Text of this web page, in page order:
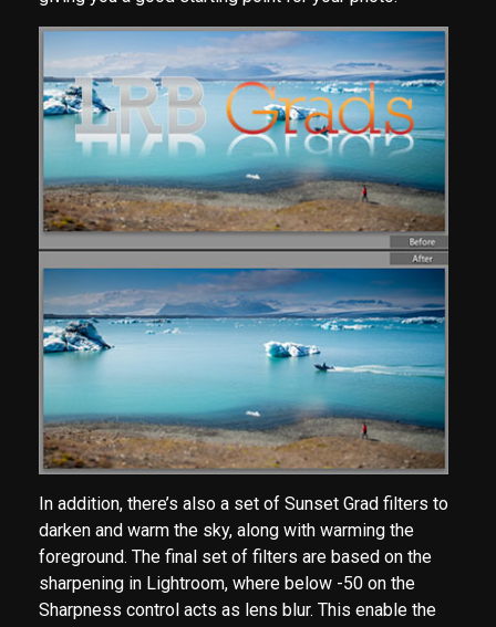
In addition, there’s also a set of Sunset Grad filters to
darken and warm the sky, along with warming the
foreground. The final set of filters are based on the
sharpening in Lightroom, where below -50 on the
Sharpness control acts as lens blur. This enable the